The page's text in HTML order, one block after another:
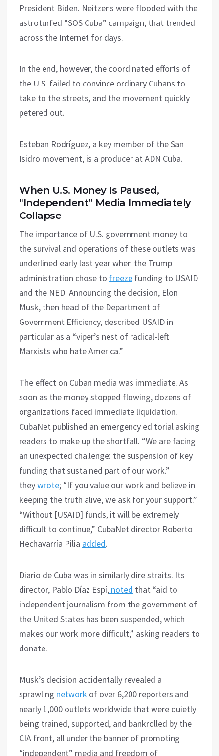
President Biden. Neitzens were flooded with the
astroturfed “SOS Cuba” campaign, that trended
across the Internet for days.
In the end, however, the coordinated efforts of
the U.S. failed to convince ordinary Cubans to
take to the streets, and the movement quickly
petered out.
Esteban Rodríguez, a key member of the San
Isidro movement, is a producer at ADN Cuba.
When U.S. Money Is Paused,
“Independent” Media Immediately
Collapse
The importance of U.S. government money to
the survival and operations of these outlets was
underlined early last year when the Trump
administration chose to freeze funding to USAID
and the NED. Announcing the decision, Elon
Musk, then head of the Department of
Government Efficiency, described USAID in
particular as a “viper’s nest of radical-left
Marxists who hate America.”
The effect on Cuban media was immediate. As
soon as the money stopped flowing, dozens of
organizations faced immediate liquidation.
CubaNet published an emergency editorial asking
readers to make up the shortfall. “We are facing
an unexpected challenge: the suspension of key
funding that sustained part of our work.”
theywrote; “If you value our work and believe in
keeping the truth alive, we ask for your support.”
“Without [USAID] funds, it will be extremely
difficult to continue,” CubaNet director Roberto
Hechavarría Pilia added.
Diario de Cuba was in similarly dire straits. Its
director, Pablo Díaz Espí, noted that “aid to
independent journalism from the government of
the United States has been suspended, which
makes our work more difficult,” asking readers to
donate.
Musk’s decision accidentally revealed a
sprawling network of over 6,200 reporters and
nearly 1,000 outlets worldwide that were quietly
being trained, supported, and bankrolled by the
CIA front, all under the banner of promoting
“independent” media and freedom of